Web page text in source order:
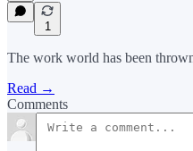
1
The work world has been
Read →
Comments